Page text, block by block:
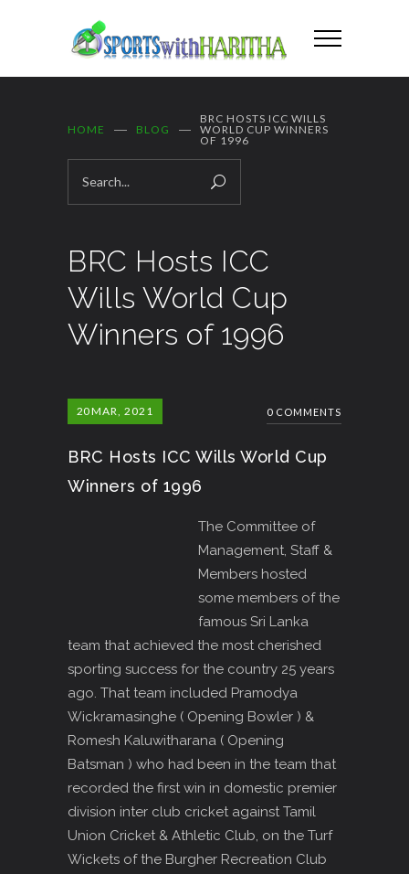
HOME BLOG
BRC HOSTS ICC WILLS
WORLD CUP WINNERS
OF 1996
BRC Hosts ICC
Wills World Cup
Winners of 1996
20MAR, 2021 0 COMMENTS
BRC Hosts ICC Wills World Cup
Winners of 1996
The Committee of
Management, Staff &
Members hosted
some members of the
famous Sri Lanka
team that achieved the most cherished
sporting success for the country 25 years
ago. That team included Pramodya
Wickramasinghe ( Opening Bowler ) &
Romesh Kaluwitharana ( Opening
Batsman ) who had been in the team that
recorded the first win in domestic premier
division inter club cricket against Tamil
Union Cricket & Athletic Club, on the Turf
Wickets of the Burgher Recreation Club